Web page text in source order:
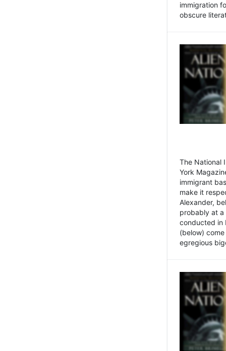
immigration
obscure
The National
York
immigrant
make it
Alexander,
probably at a
conducted in
(below)
egregious